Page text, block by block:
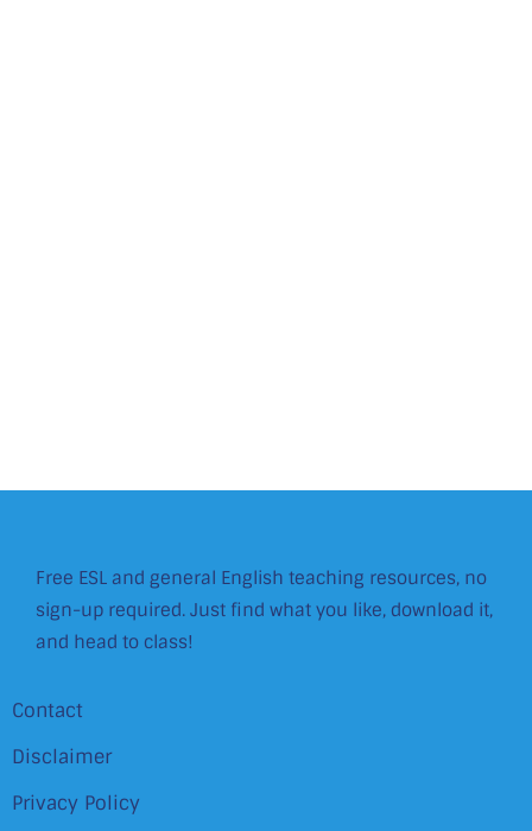
Free ESL and general English teaching resources, no
sign-up required. Just find what you like, download it,
and head to class!
Contact
Disclaimer
Privacy Policy